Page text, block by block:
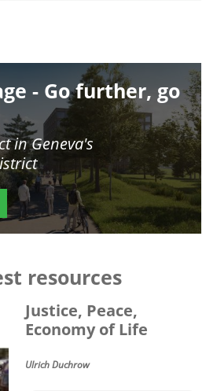
- Go further, go
in Geneva's
resources
Justice, Peace,
Economy of Life
Ulrich Duchrow